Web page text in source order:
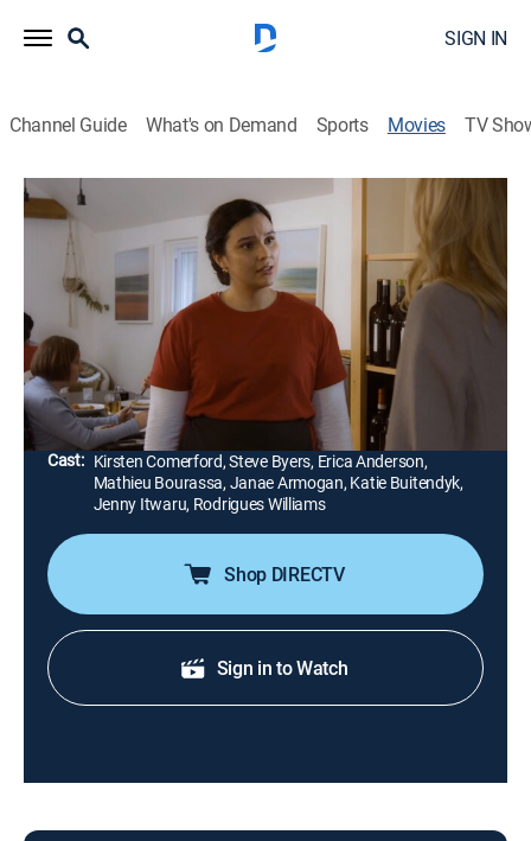
SIGN IN
Channel Guide What's on Demand Sports Movies TV
Pocket Dial Murder
1h 26m Thriller Lifetime Movie Club
Stacey receives a pocket dial from her husband, Jeff,
where she hears the sudden death of a woman on the
other end. When Jeff comes home and says he lost
his phone, Stacey doesn't know what to think.
Director: Roxanne Boisvert
Cast: Kirsten Comerford, Steve Byers, Erica Anderson,
Mathieu Bourassa, Janae Armogan, Katie Buitendyk,
Jenny Itwaru, Rodrigues Williams
Shop DIRECTV
Sign in to Watch